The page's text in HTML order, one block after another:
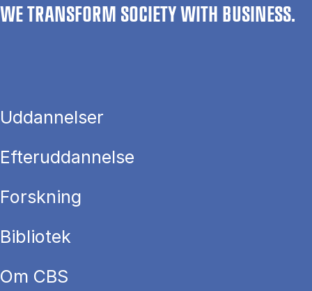
WE TRANSFORM SOCIETY WITH BUSINESS.
Uddannelser
Efteruddannelse
Forskning
Bibliotek
Om CBS